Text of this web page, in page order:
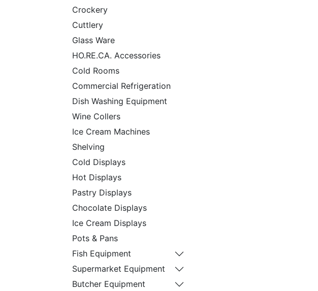
Crockery
Cuttlery
Glass Ware
HO.RE.CA. Accessories
Cold Rooms
Commercial Refrigeration
Dish Washing Equipment
Wine Collers
Ice Cream Machines
Shelving
Cold Displays
Hot Displays
Pastry Displays
Chocolate Displays
Ice Cream Displays
Pots & Pans
Fish Equipment
Supermarket Equipment
Butcher Equipment